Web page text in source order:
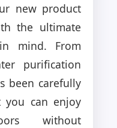
new product
the ultimate
mind. From
purification
been carefully
you can enjoy
without